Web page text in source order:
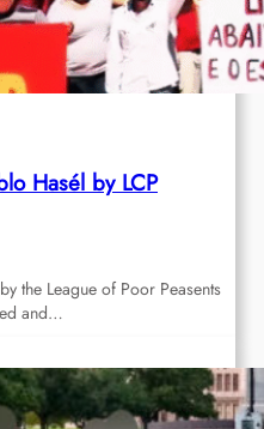
Hasél by LCP
the League of Poor Peasents
and…